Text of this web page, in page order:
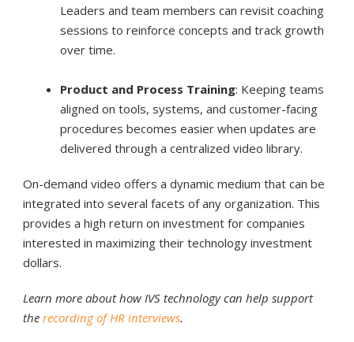
Leaders and team members can revisit coaching
sessions to reinforce concepts and track growth
over time.
Product and Process Training: Keeping teams
aligned on tools, systems, and customer-facing
procedures becomes easier when updates are
delivered through a centralized video library.
On-demand video offers a dynamic medium that can be
integrated into several facets of any organization. This
provides a high return on investment for companies
interested in maximizing their technology investment
dollars.
Learn more about how IVS technology can help support
the recording of HR interviews.